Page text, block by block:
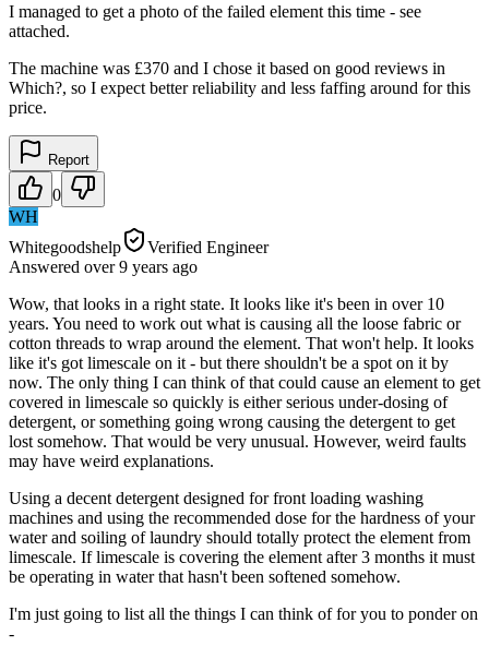
I managed to get a photo of the failed element this time - see
attached.
The machine was £370 and I chose it based on good reviews in
Which?, so I expect better reliability and less faffing around for this
price.
Report
0
WH
Whitegoodshelp
Verified Engineer
Answered over 9 years ago
Wow, that looks in a right state. It looks like it's been in over 10
years. You need to work out what is causing all the loose fabric or
cotton threads to wrap around the element. That won't help. It looks
like it's got limescale on it - but there shouldn't be a spot on it by
now. The only thing I can think of that could cause an element to get
covered in limescale so quickly is either serious under-dosing of
detergent, or something going wrong causing the detergent to get
lost somehow. That would be very unusual. However, weird faults
may have weird explanations.
Using a decent detergent designed for front loading washing
machines and using the recommended dose for the hardness of your
water and soiling of laundry should totally protect the element from
limescale. If limescale is covering the element after 3 months it must
be operating in water that hasn't been softened somehow.
I'm just going to list all the things I can think of for you to ponder on
-